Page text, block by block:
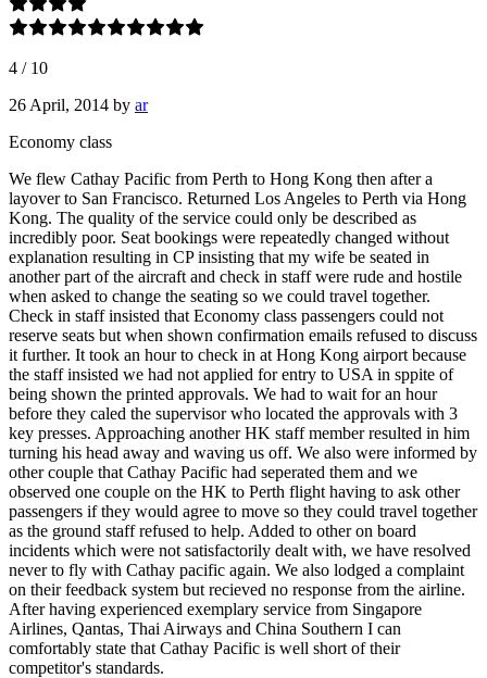
4 / 10
26 April, 2014 by ar
Economy class
We flew Cathay Pacific from Perth to Hong Kong then after a
layover to San Francisco. Returned Los Angeles to Perth via Hong
Kong. The quality of the service could only be described as
incredibly poor. Seat bookings were repeatedly changed without
explanation resulting in CP insisting that my wife be seated in
another part of the aircraft and check in staff were rude and hostile
when asked to change the seating so we could travel together.
Check in staff insisted that Economy class passengers could not
reserve seats but when shown confirmation emails refused to discuss
it further. It took an hour to check in at Hong Kong airport because
the staff insisted we had not applied for entry to USA in sppite of
being shown the printed approvals. We had to wait for an hour
before they caled the supervisor who located the approvals with 3
key presses. Approaching another HK staff member resulted in him
turning his head away and waving us off. We also were informed by
other couple that Cathay Pacific had seperated them and we
observed one couple on the HK to Perth flight having to ask other
passengers if they would agree to move so they could travel together
as the ground staff refused to help. Added to other on board
incidents which were not satisfactorily dealt with, we have resolved
never to fly with Cathay pacific again. We also lodged a complaint
on their feedback system but recieved no response from the airline.
After having experienced exemplary service from Singapore
Airlines, Qantas, Thai Airways and China Southern I can
comfortably state that Cathay Pacific is well short of their
competitor's standards.